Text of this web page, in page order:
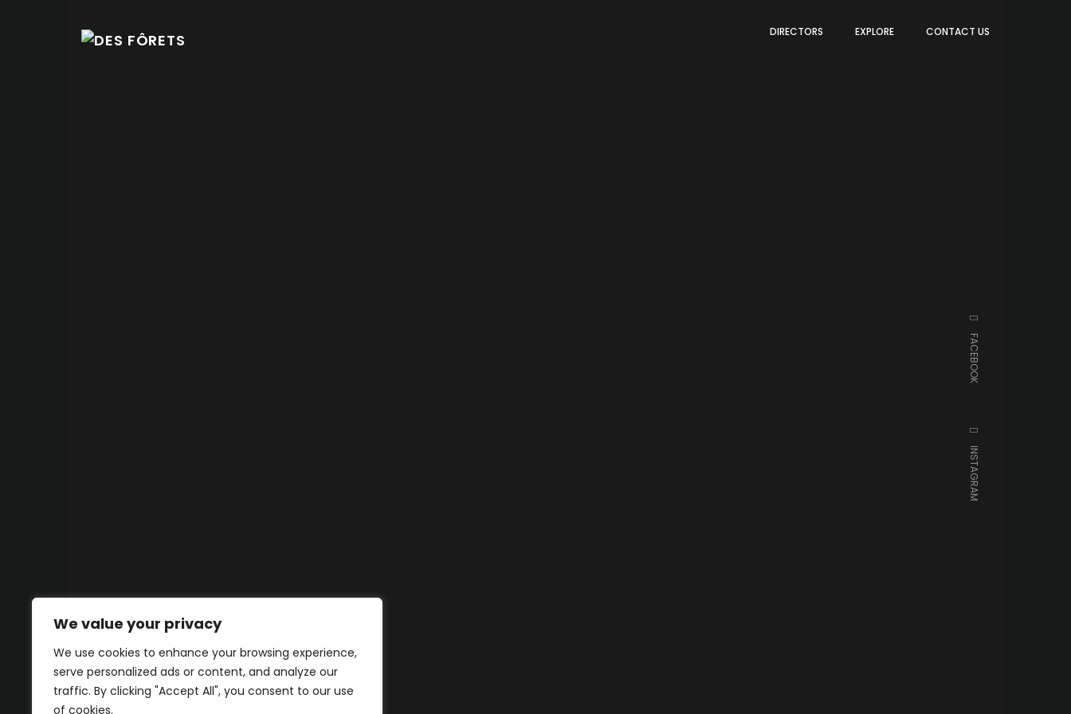
We value your privacy
We use cookies to enhance your browsing experience,
serve personalized ads or content, and analyze our
traffic. By clicking "Accept All", you consent to our use
of cookies.
DIRECTORS EXPLORE CONTACT US
FACEBOOK
INSTAGRAM